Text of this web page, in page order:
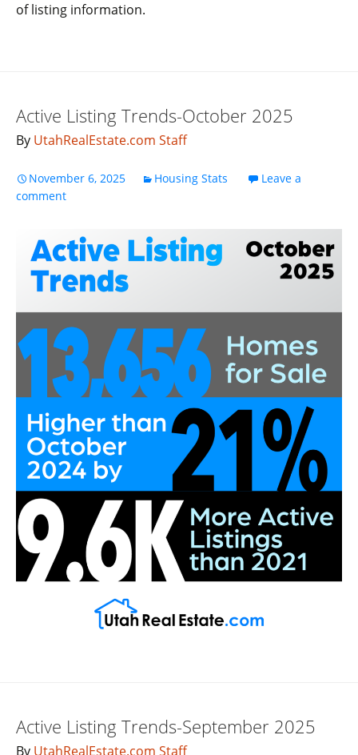
of listing information.
Active Listing Trends-October 2025
By UtahRealEstate.com Staff
November 6, 2025 Housing Stats
Leave a
comment
Active Listing Trends-September 2025
By UtahRealEstate.com Staff